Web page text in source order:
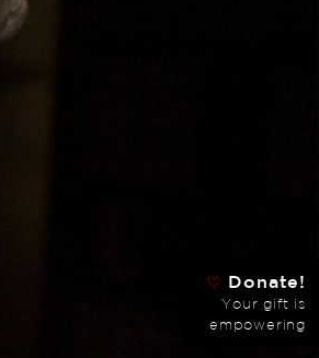
♡ Donate!
Your gift is
empowering